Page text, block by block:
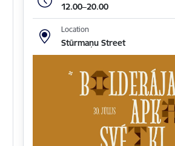
12.00–20.00
Location
Stūrmaņu Street